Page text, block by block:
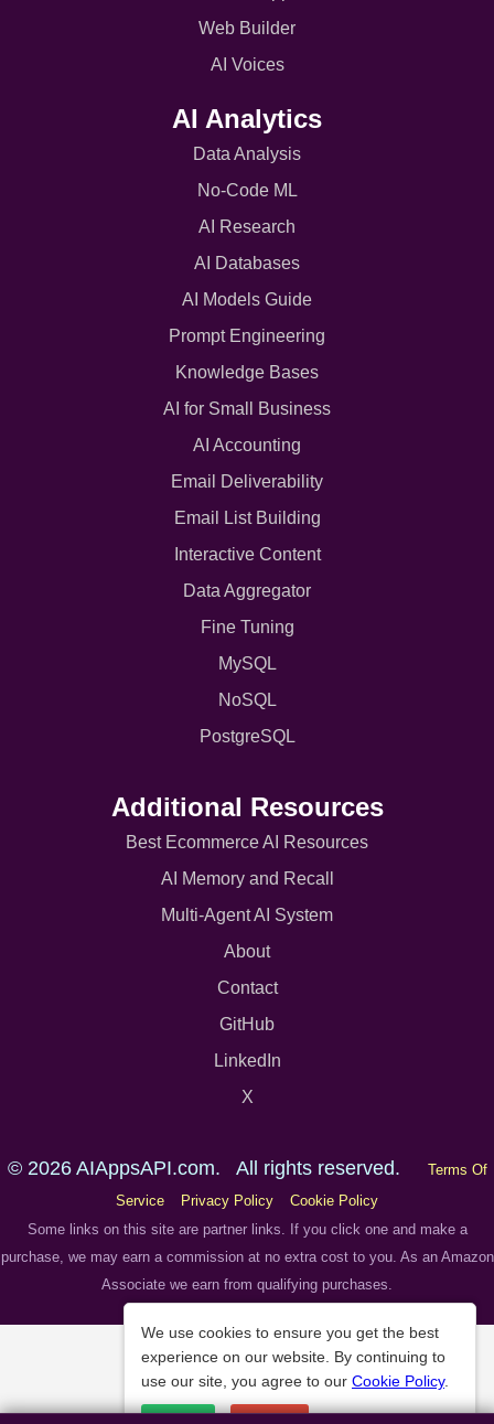
Web Builder
AI Voices
AI Analytics
Data Analysis
No-Code ML
AI Research
AI Databases
AI Models Guide
Prompt Engineering
Knowledge Bases
AI for Small Business
AI Accounting
Email Deliverability
Email List Building
Interactive Content
Data Aggregator
Fine Tuning
MySQL
NoSQL
PostgreSQL
Additional Resources
Best Ecommerce AI Resources
AI Memory and Recall
Multi-Agent AI System
About
Contact
GitHub
LinkedIn
X
© 2026 AIAppsAPI.com. All rights reserved.
Terms Of
Service
Privacy Policy
Cookie Policy
Some links on this site are partner links. If you click one and make a
purchase, we may earn a commission at no extra cost to you. As an Amazon
Associate we earn from qualifying purchases.
We use cookies to ensure you get the best
experience on our website. By continuing to
use our site, you agree to our Cookie Policy.